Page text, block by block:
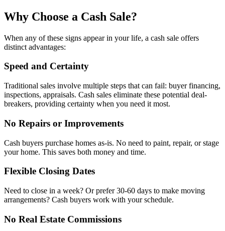
Why Choose a Cash Sale?
When any of these signs appear in your life, a cash sale offers
distinct advantages:
Speed and Certainty
Traditional sales involve multiple steps that can fail: buyer financing,
inspections, appraisals. Cash sales eliminate these potential deal-
breakers, providing certainty when you need it most.
No Repairs or Improvements
Cash buyers purchase homes as-is. No need to paint, repair, or stage
your home. This saves both money and time.
Flexible Closing Dates
Need to close in a week? Or prefer 30-60 days to make moving
arrangements? Cash buyers work with your schedule.
No Real Estate Commissions